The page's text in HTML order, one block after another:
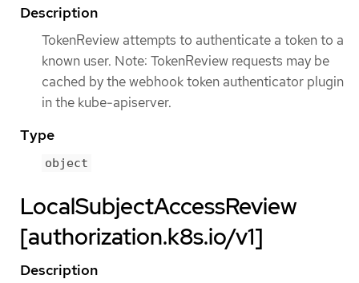
Description
TokenReview attempts to authenticate a token to a
known user. Note: TokenReview requests may be
cached by the webhook token authenticator plugin
in the kube-apiserver.
Type
object
LocalSubjectAccessReview
[authorization.k8s.io/v1]
Description